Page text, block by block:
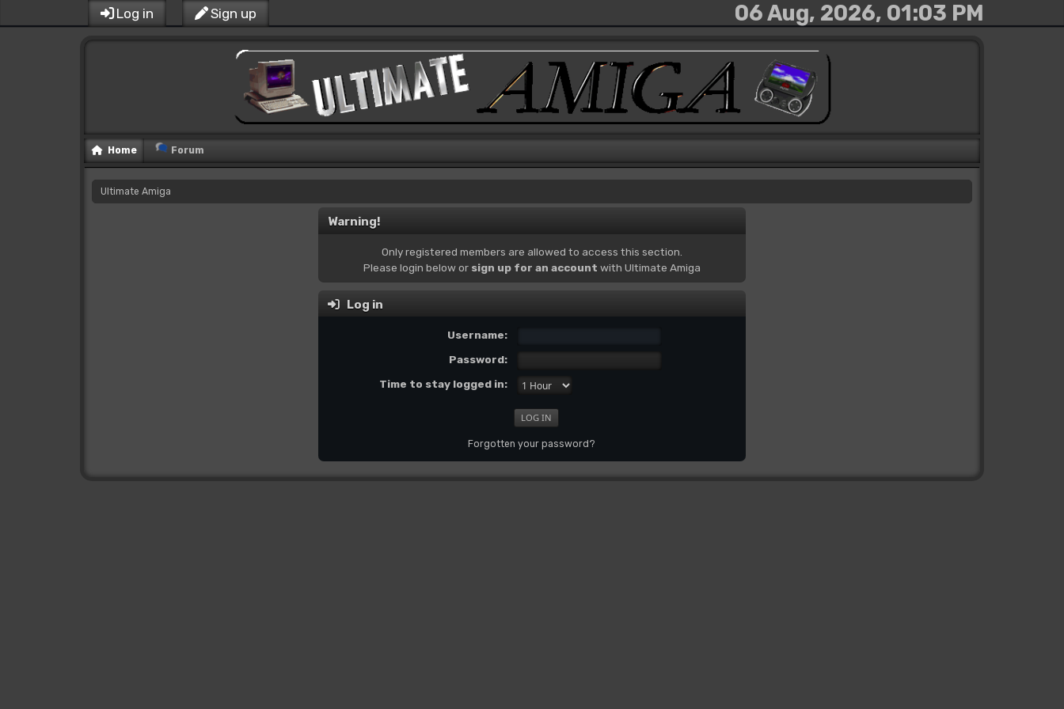
Log in Sign up 06 Aug, 2026, 01:03 PM
Home Forum
Ultimate Amiga
Warning!
Only registered members are allowed to access this section.
Please login below or sign up for an account with Ultimate Amiga
Log in
Username:
Password:
Time to stay logged in:
Forgotten your password?